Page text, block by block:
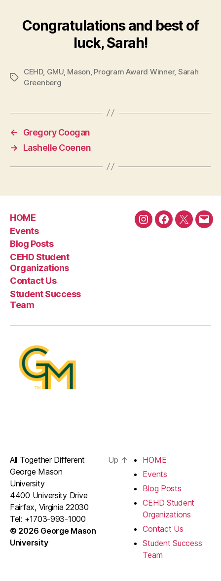
Congratulations and best of
luck, Sarah!
Tags
CEHD, GMU, Mason Program Award Winner, Sarah
Greenberg
←
Gregory Coogan
→
Lashelle Coenen
HOME
Events
Blog Posts
CEHD Student
Organizations
Contact Us
Student Success
Team
InstagramFacebook
Twitter
All Together Different
George Mason
University
4400 University Drive
Fairfax, Virginia 22030
Tel: +1703-993-1000
© 2026 George Mason
University
Up ↑
HOME
Events
Blog Posts
CEHD Student
Organizations
Contact Us
Student Success
Team